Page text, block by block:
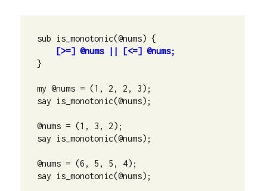
sub is_monotonic(@nums) {
[>=] @nums || [<=] @nums;
}
my @nums = (1, 2, 2, 3);
say is_monotonic(@nums);
@nums = (1, 3, 2);
say is_monotonic(@nums);
@nums = (6, 5, 5, 4);
say is_monotonic(@nums);